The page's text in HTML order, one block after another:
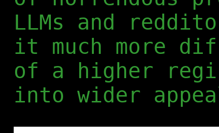
LLMs and
it much more
of a higher
into wider